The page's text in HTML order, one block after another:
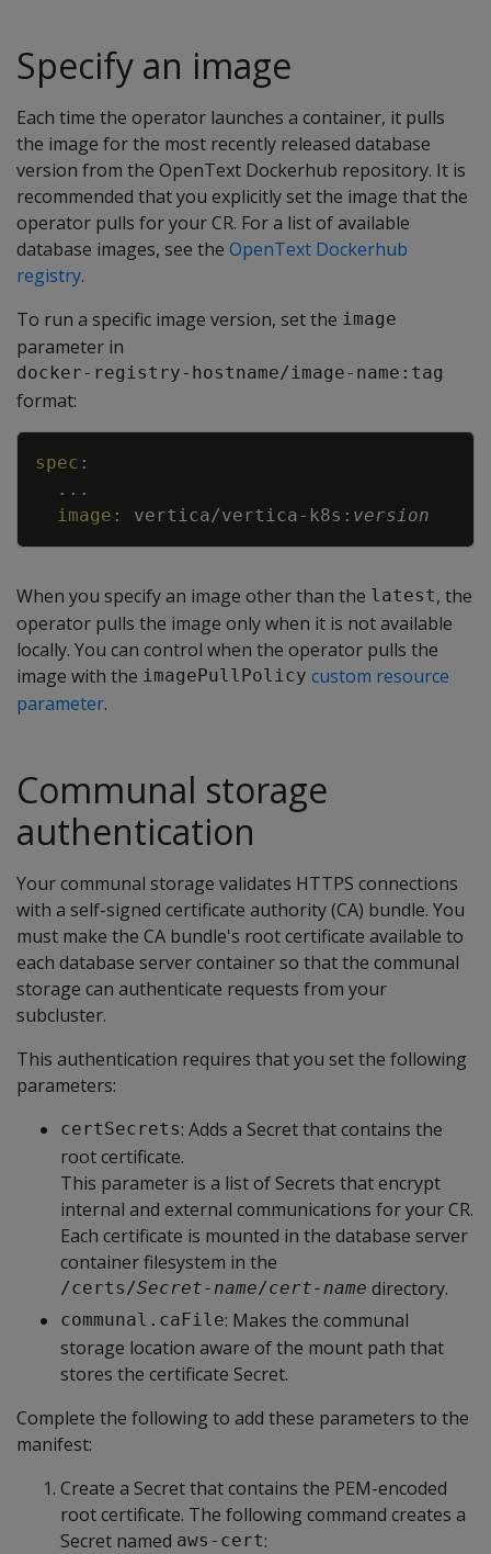
Specify an image
Each time the operator launches a container, it pulls
the image for the most recently released database
version from the OpenText Dockerhub repository. It is
recommended that you explicitly set the image that the
operator pulls for your CR. For a list of available
database images, see the OpenText Dockerhub
registry.
To run a specific image version, set the image
parameter in
docker-registry-hostname/image-name:tag
format:
spec :
...
image : vertica/vertica- k8s : version
When you specify an image other than the latest, the
operator pulls the image only when it is not available
locally. You can control when the operator pulls the
image with the imagePullPolicy custom resource
parameter.
Communal storage
authentication
Your communal storage validates HTTPS connections
with a self-signed certificate authority (CA) bundle. You
must make the CA bundle's root certificate available to
each database server container so that the communal
storage can authenticate requests from your
subcluster.
This authentication requires that you set the following
parameters:
certSecrets: Adds a Secret that contains the
root certificate.
This parameter is a list of Secrets that encrypt
internal and external communications for your CR.
Each certificate is mounted in the database server
container filesystem in the
/certs/Secret-name/cert-name directory.
communal.caFile: Makes the communal
storage location aware of the mount path that
stores the certificate Secret.
Complete the following to add these parameters to the
manifest:
Create a Secret that contains the PEM-encoded
root certificate. The following command creates a
Secret named aws-cert: